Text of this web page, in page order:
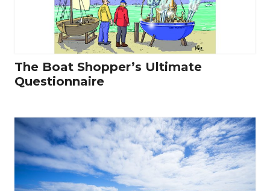
The Boat Shopper’s Ultimate
Questionnaire